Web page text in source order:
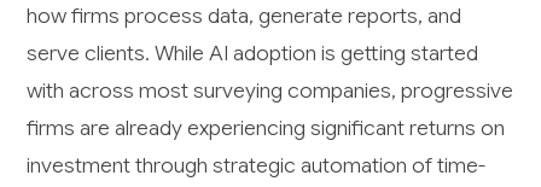
how firms process data, generate reports, and
serve clients. While AI adoption is getting started
with across most surveying companies, progressive
firms are already experiencing significant returns on
investment through strategic automation of time-